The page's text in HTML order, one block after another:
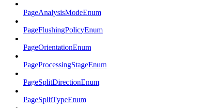
PageAnalysisModeEnum
PageFlushingPolicyEnum
PageOrientationEnum
PageProcessingStageEnum
PageSplitDirectionEnum
PageSplitTypeEnum